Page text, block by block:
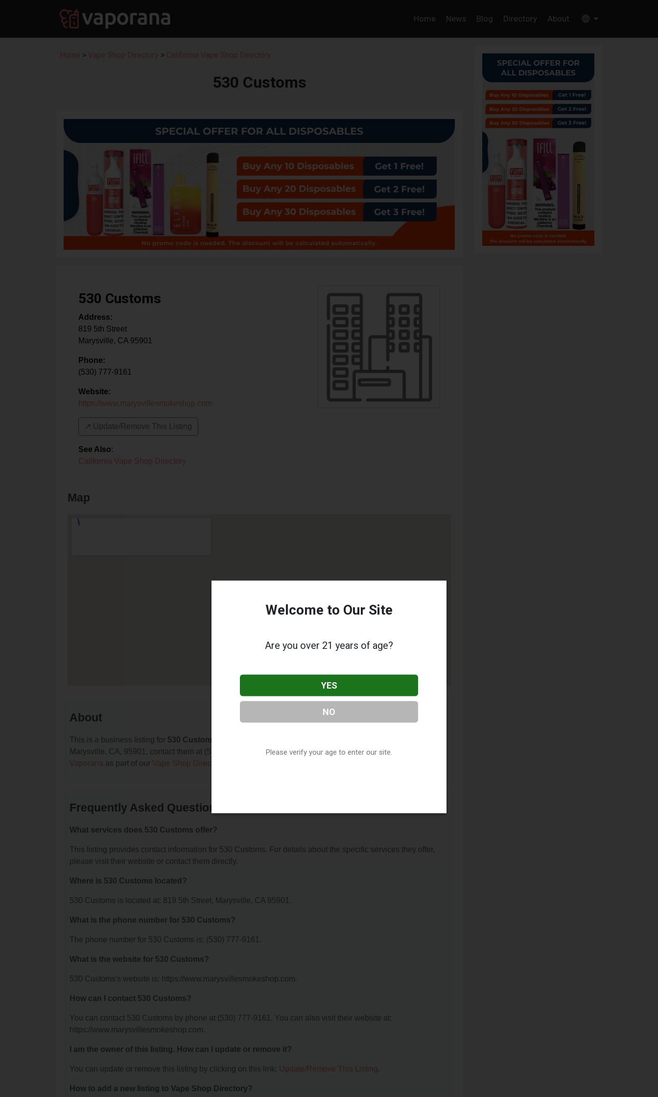
Home News Blog Directory About
Home > Vape Shop Directory > California Vape Shop Directory
530 Customs
530 Customs
Address:
819 5th Street
Marysville, CA 95901
Phone:
(530) 777-9161
Website:
https://www.marysvillesmokeshop.com
↗️ Update/Remove This Listing
See Also:
California Vape Shop Directory
Map
About
This is a business listing for 530 Customs
Marysville, CA, 95901, contact them at (530) 777-9161, or visit their website. This listing is provided by
Vaporana as part of our Vape Shop Directory
Frequently Asked Questions About 530 Customs
What services does 530 Customs offer?
This listing provides contact information for 530 Customs. For details about the specific services they offer,
please visit their website or contact them directly.
Where is 530 Customs located?
530 Customs is located at: 819 5th Street, Marysville, CA 95901.
What is the phone number for 530 Customs?
The phone number for 530 Customs is: (530) 777-9161.
What is the website for 530 Customs?
530 Customs's website is: https://www.marysvillesmokeshop.com.
How can I contact 530 Customs?
You can contact 530 Customs by phone at (530) 777-9161. You can also visit their website at:
https://www.marysvillesmokeshop.com.
I am the owner of this listing. How can I update or remove it?
You can update or remove this listing by clicking on this link: Update/Remove This Listing.
How to add a new listing to Vape Shop Directory?
Welcome to Our Site
Are you over 21 years of age?
YES
NO
Please verify your age to enter our site.